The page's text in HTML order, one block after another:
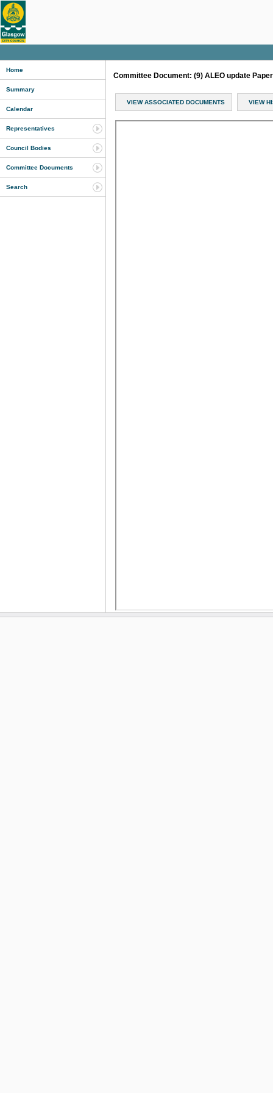
Home
Summary
Calendar
Representatives
Council Bodies
Committee Documents
Search
Committee Document: (9) ALEO update
VIEW ASSOCIATED DOCUMENTS VIEW